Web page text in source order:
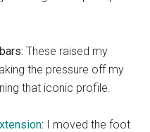
These raised my
the pressure off my
that iconic profile.
: I moved the foot